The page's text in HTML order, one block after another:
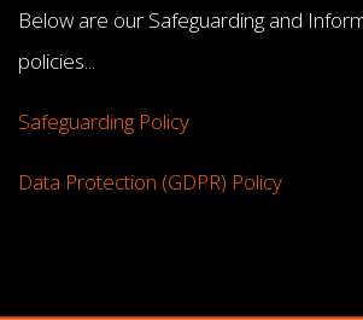
Below are our Safeguarding and
policies...
Safeguarding Policy
Data Protection (GDPR) Policy